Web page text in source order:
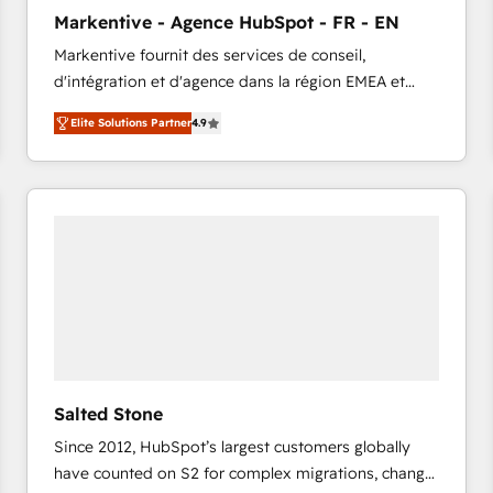
accreditations and deep HIPAA-compliance
expertise. - A team of 250+ experts dedicated to
your resilient growth.
Markentive - Agence HubSpot - FR - EN
Markentive fournit des services de conseil,
d'intégration et d'agence dans la région EMEA et
North America. Avec plus de 115 experts en
marketing automation, Growth, Revops, CRM et
webdesign. Markentive is both a consulting firm, a
digital agency and an integrator. With over 115
Elite Solutions Partner4.9
Salted Stone
Since 2012, HubSpot’s largest customers globally
have counted on S2 for complex migrations, change